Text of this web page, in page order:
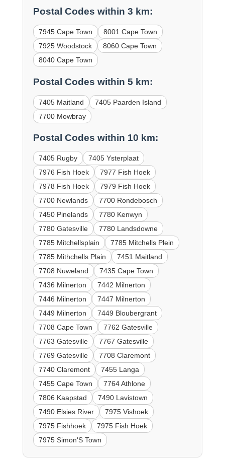
Postal Codes within 3 km:
7945 Cape Town
8001 Cape Town
7925 Woodstock
8060 Cape Town
8040 Cape Town
Postal Codes within 5 km:
7405 Maitland
7405 Paarden Island
7700 Mowbray
Postal Codes within 10 km:
7405 Rugby
7405 Ysterplaat
7976 Fish Hoek
7977 Fish Hoek
7978 Fish Hoek
7979 Fish Hoek
7700 Newlands
7700 Rondebosch
7450 Pinelands
7780 Kenwyn
7780 Gatesville
7780 Landsdowne
7785 Mitchellsplain
7785 Mitchells Plein
7785 Mithchells Plain
7451 Maitland
7708 Nuweland
7435 Cape Town
7436 Milnerton
7442 Milnerton
7446 Milnerton
7447 Milnerton
7449 Milnerton
7449 Bloubergrant
7708 Cape Town
7762 Gatesville
7763 Gatesville
7767 Gatesville
7769 Gatesville
7708 Claremont
7740 Claremont
7455 Langa
7455 Cape Town
7764 Athlone
7806 Kaapstad
7490 Lavistown
7490 Elsies River
7975 Vishoek
7975 Fishhoek
7975 Fish Hoek
7975 Simon'S Town